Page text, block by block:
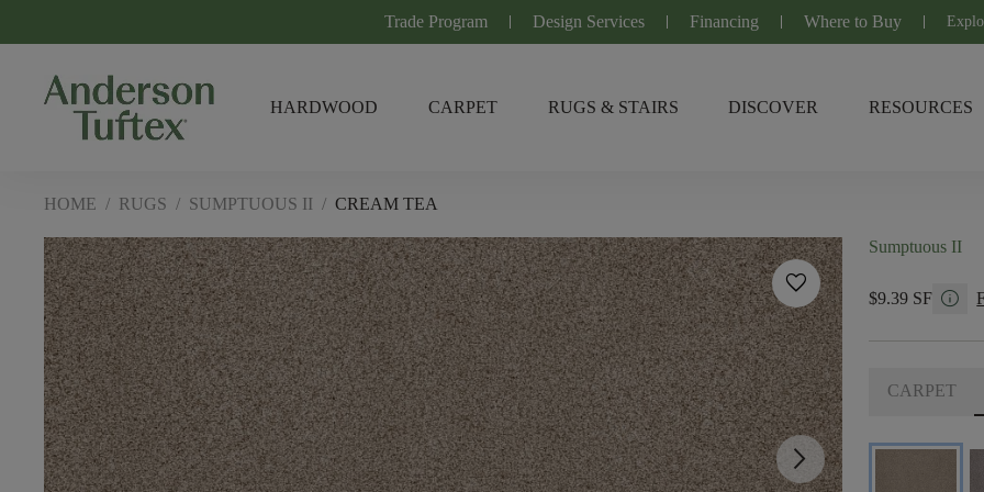
Trade Program Design Services Financing Where to Buy
HARDWOOD CARPET RUGS & STAIRS DISCOVER RESOURCES
HOME / RUGS / SUMPTUOUS II / CREAM TEA
favorite
arrow_forward_ios
Sumptuous II
$9.39 SF info
CARPET